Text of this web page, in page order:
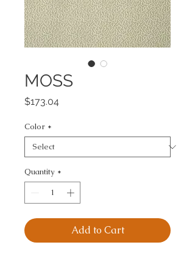
MOSS
$173.04Price
Color *
Quantity *
Add to Cart